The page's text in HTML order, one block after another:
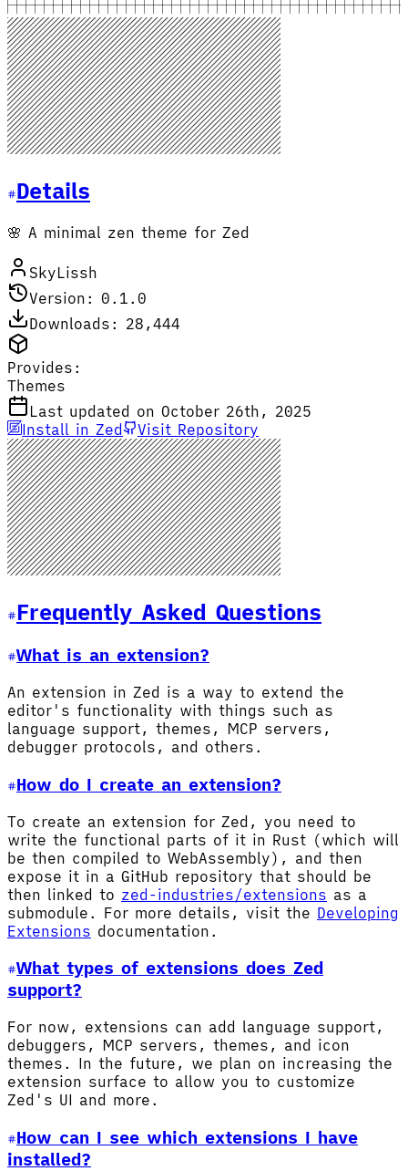
Details
🌸 A minimal zen theme for Zed
SkyLissh
Version: 0.1.0
Downloads: 28,444
Provides:
Themes
Last updated on October 26th, 2025
Install in Zed
Visit Repository
Frequently Asked Questions
What is an extension?
An extension in Zed is a way to extend the
editor's functionality with things such as
language support, themes, MCP servers,
debugger protocols, and others.
How do I create an extension?
To create an extension for Zed, you need to
write the functional parts of it in Rust (which will
be then compiled to WebAssembly), and then
expose it in a GitHub repository that should be
then linked to zed-industries/extensions as a
submodule. For more details, visit the Developing
Extensions documentation.
What types of extensions does Zed
support?
For now, extensions can add language support,
debuggers, MCP servers, themes, and icon
themes. In the future, we plan on increasing the
extension surface to allow you to customize
Zed's UI and more.
How can I see which extensions I have
installed?